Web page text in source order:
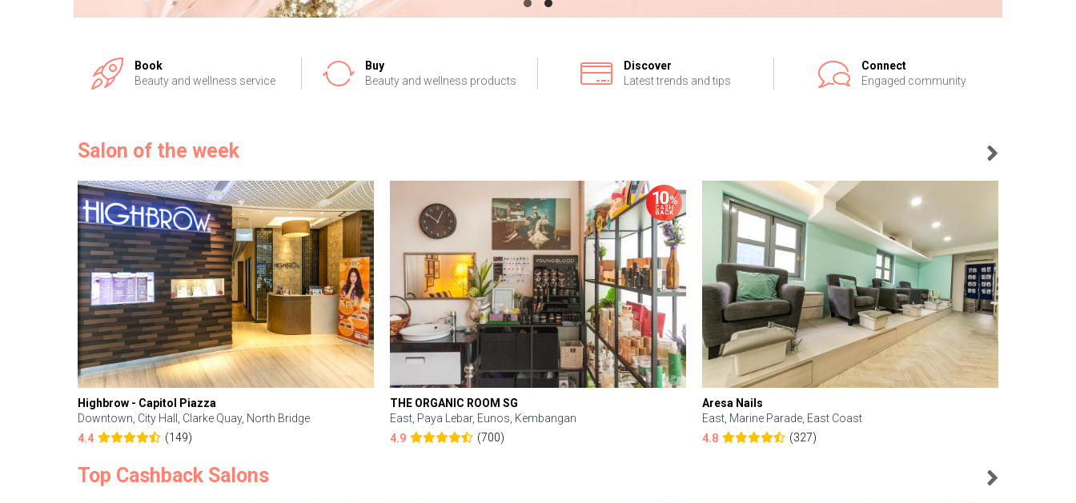
Book
Beauty and wellness service
Buy
Beauty and wellness products
Discover
Latest trends and tips
Connect
Engaged community
Salon of the week
Highbrow - Capitol Piazza
Downtown, City Hall, Clarke Quay, North Bridge
4.4
(149)
THE ORGANIC ROOM SG
East, Paya Lebar, Eunos, Kembangan
4.9
(700)
Aresa Nails
East, Marine Parade, East Coast
4.8
(327)
Top Cashback Salons